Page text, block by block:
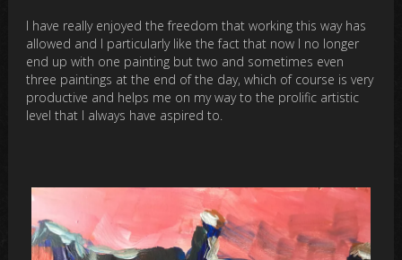
I have really enjoyed the freedom that working this way has
allowed and I particularly like the fact that now I no longer
end up with one painting but two and sometimes even
three paintings at the end of the day, which of course is very
productive and helps me on my way to the prolific artistic
level that I always have aspired to.